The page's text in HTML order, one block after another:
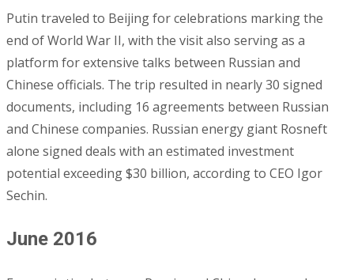
Putin traveled to Beijing for celebrations marking the
end of World War II, with the visit also serving as a
platform for extensive talks between Russian and
Chinese officials. The trip resulted in nearly 30 signed
documents, including 16 agreements between Russian
and Chinese companies. Russian energy giant Rosneft
alone signed deals with an estimated investment
potential exceeding $30 billion, according to CEO Igor
Sechin.
June 2016